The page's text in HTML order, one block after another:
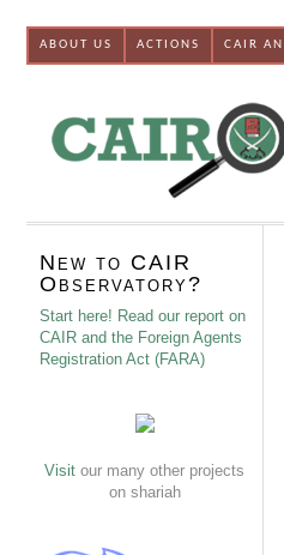
ABOUT US ACTIONS CAIR
New to CAIR
Observatory?
Start here! Read our report on
CAIR and the Foreign Agents
Registration Act (FARA)
Visit our many other projects
on shariah